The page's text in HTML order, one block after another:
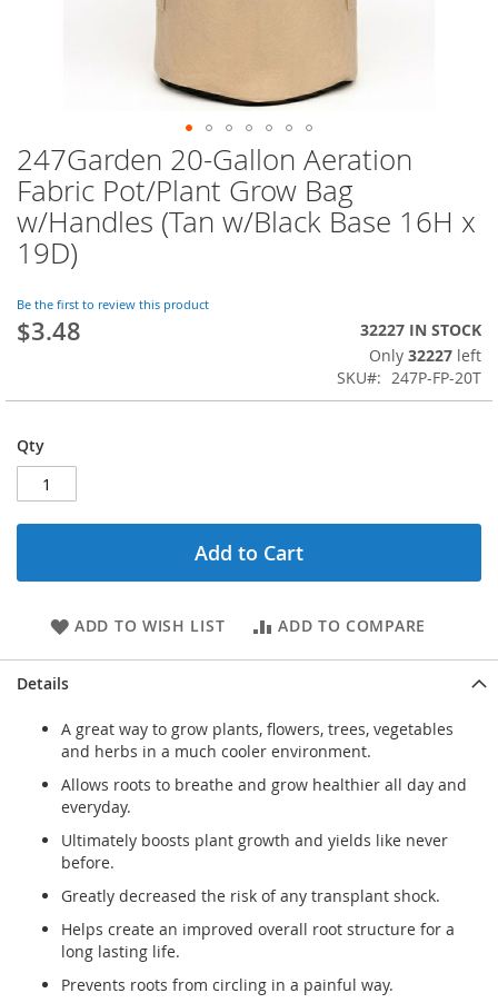
Skip
to
the
beginning
of
the
gallery
247Garden 20-Gallon Aeration
Fabric Pot/Plant Grow Bag
w/Handles (Tan w/Black Base 16H x
19D)
Be the first to review this product
$3.48
32227 IN STOCK
Only 32227 left
SKU
247P-FP-20T
Qty
Add to Cart
ADD TO WISH LIST ADD TO COMPARE
Details
A great way to grow plants, flowers, trees, vegetables
and herbs in a much cooler environment.
Allows roots to breathe and grow healthier all day and
everyday.
Ultimately boosts plant growth and yields like never
before.
Greatly decreased the risk of any transplant shock.
Helps create an improved overall root structure for a
long lasting life.
Prevents roots from circling in a painful way.